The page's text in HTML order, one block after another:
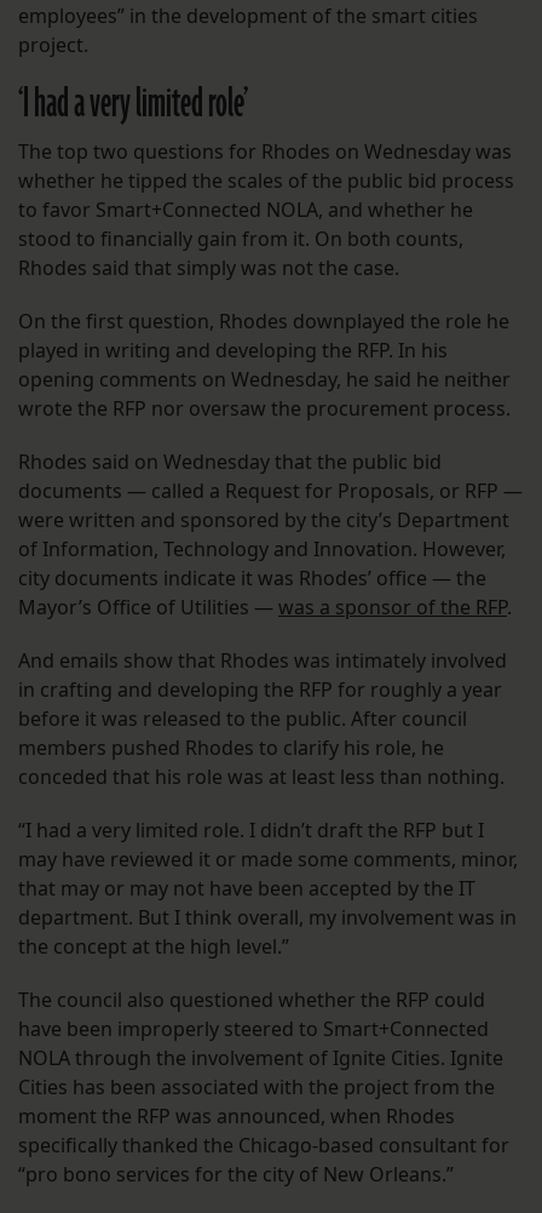
employees” in the development of the smart cities
project.
‘I had a very limited role’
The top two questions for Rhodes on Wednesday was
whether he tipped the scales of the public bid process
to favor Smart+Connected NOLA, and whether he
stood to financially gain from it. On both counts,
Rhodes said that simply was not the case.
On the first question, Rhodes downplayed the role he
played in writing and developing the RFP. In his
opening comments on Wednesday, he said he neither
wrote the RFP nor oversaw the procurement process.
Rhodes said on Wednesday that the public bid
documents — called a Request for Proposals, or RFP —
were written and sponsored by the city’s Department
of Information, Technology and Innovation. However,
city documents indicate it was Rhodes’ office — the
Mayor’s Office of Utilities — was a sponsor of the RFP.
And emails show that Rhodes was intimately involved
in crafting and developing the RFP for roughly a year
before it was released to the public. After council
members pushed Rhodes to clarify his role, he
conceded that his role was at least less than nothing.
“I had a very limited role. I didn’t draft the RFP but I
may have reviewed it or made some comments, minor,
that may or may not have been accepted by the IT
department. But I think overall, my involvement was in
the concept at the high level.”
The council also questioned whether the RFP could
have been improperly steered to Smart+Connected
NOLA through the involvement of Ignite Cities. Ignite
Cities has been associated with the project from the
moment the RFP was announced, when Rhodes
specifically thanked the Chicago-based consultant for
“pro bono services for the city of New Orleans.”